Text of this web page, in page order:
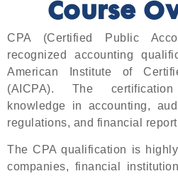
Course
CPA (Certified Public
recognized accounting
American Institute of
(AICPA). The
knowledge in accounting,
regulations, and financial
The CPA qualification is
companies, financial